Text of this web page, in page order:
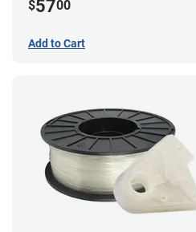
$5700
Add to Cart